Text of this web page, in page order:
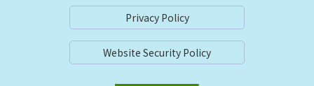
Privacy Policy
Website Security Policy